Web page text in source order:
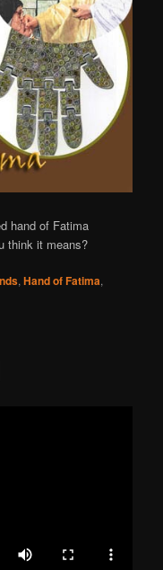
hand of Fatima
think it means?
,Hand of Fatima,